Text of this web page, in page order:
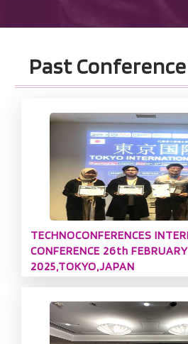
Past
TECHNOCONFERENCES
CONFERENCE 26th FEBRUARY
2025,TOKYO,JAPAN